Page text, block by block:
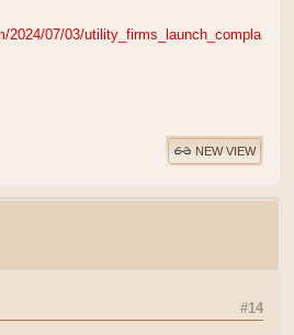
2024/07/03/utility_firms_launch_compla
NEW VIEW
#14